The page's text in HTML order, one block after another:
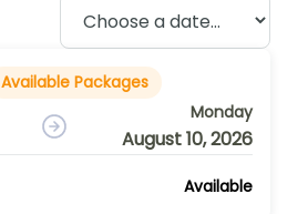
Available Packages
Monday
August 10, 2026
Available